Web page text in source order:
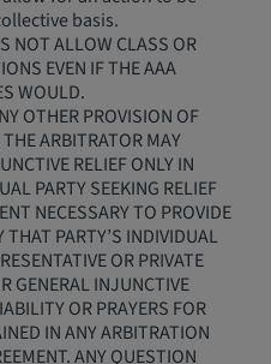
basis.
NOT ALLOW CLASS OR
EVEN IF THE AAA
WOULD.
OTHER PROVISION OF
ARBITRATOR MAY
RELIEF ONLY IN
PARTY SEEKING RELIEF
NECESSARY TO PROVIDE
THAT PARTY’S INDIVIDUAL
OR PRIVATE
GENERAL INJUNCTIVE
OR PRAYERS FOR
IN ANY ARBITRATION
ANY QUESTION